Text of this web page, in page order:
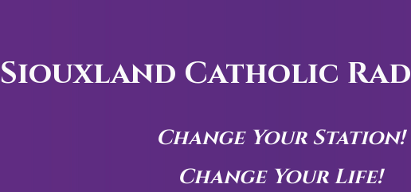
Siouxland Catholic
Change Your Station!
Change Your Life!